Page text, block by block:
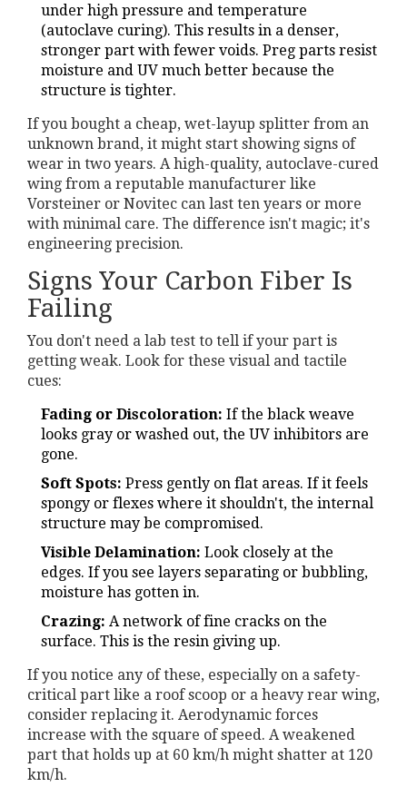
under high pressure and temperature
(autoclave curing). This results in a denser,
stronger part with fewer voids. Preg parts resist
moisture and UV much better because the
structure is tighter.
If you bought a cheap, wet-layup splitter from an
unknown brand, it might start showing signs of
wear in two years. A high-quality, autoclave-cured
wing from a reputable manufacturer like
Vorsteiner or Novitec can last ten years or more
with minimal care. The difference isn't magic; it's
engineering precision.
Signs Your Carbon Fiber Is
Failing
You don't need a lab test to tell if your part is
getting weak. Look for these visual and tactile
cues:
Fading or Discoloration: If the black weave
looks gray or washed out, the UV inhibitors are
gone.
Soft Spots: Press gently on flat areas. If it feels
spongy or flexes where it shouldn't, the internal
structure may be compromised.
Visible Delamination: Look closely at the
edges. If you see layers separating or bubbling,
moisture has gotten in.
Crazing: A network of fine cracks on the
surface. This is the resin giving up.
If you notice any of these, especially on a safety-
critical part like a roof scoop or a heavy rear wing,
consider replacing it. Aerodynamic forces
increase with the square of speed. A weakened
part that holds up at 60 km/h might shatter at 120
km/h.